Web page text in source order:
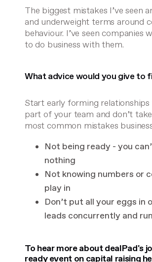
The biggest mistakes I’ve seen
and underweight terms around
behaviour. I’ve seen
to do business with them.
What advice would you give to
Start early forming
part of your team and don’t
most common mistakes
Not being ready - you
nothing
Not knowing numbers or
play in
Don’t put all your eggs
leads concurrently and
To hear more about dealPad's
ready event on capital raising